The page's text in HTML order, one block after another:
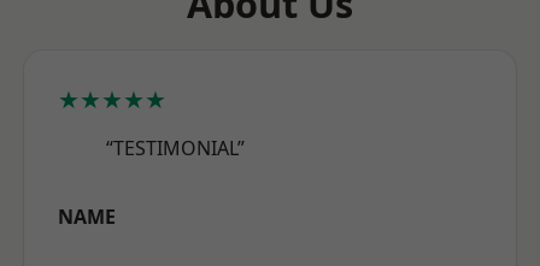
★★★★★
“TESTIMONIAL”
NAME